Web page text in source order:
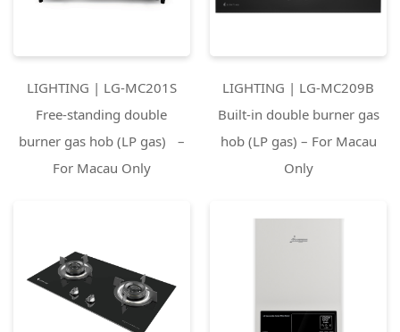
LIGHTING | LG-MC201S
Free-standing double
burner gas hob (LP gas) –
For Macau Only
LIGHTING | LG-MC209B
Built-in double burner gas
hob (LP gas) – For Macau
Only